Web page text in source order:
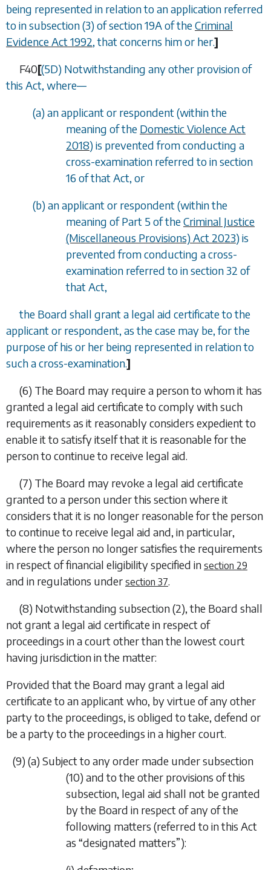
being represented in relation to an application referred
to in subsection (3) of section 19A of theCriminal
Evidence Act 1992, that concerns him or her.]
F40[(5D) Notwithstanding any other provision of
this Act, where—
(a) an applicant or respondent (within the
meaning of the Domestic Violence Act
2018) is prevented from conducting a
cross-examination referred to in section
16 of that Act, or
(b) an applicant or respondent (within the
meaning of Part 5 of theCriminal Justice
(Miscellaneous Provisions) Act 2023) is
prevented from conducting a cross-
examination referred to in section 32 of
that Act,
the Board shall grant a legal aid certificate to the
applicant or respondent, as the case may be, for the
purpose of his or her being represented in relation to
such a cross-examination.]
(6) The Board may require a person to whom it has
granted a legal aid certificate to comply with such
requirements as it reasonably considers expedient to
enable it to satisfy itself that it is reasonable for the
person to continue to receive legal aid.
(7) The Board may revoke a legal aid certificate
granted to a person under this section where it
considers that it is no longer reasonable for the person
to continue to receive legal aid and, in particular,
where the person no longer satisfies the requirements
in respect of financial eligibility specified in section 29
and in regulations under section 37.
(8) Notwithstanding subsection (2), the Board shall
not grant a legal aid certificate in respect of
proceedings in a court other than the lowest court
having jurisdiction in the matter:
Provided that the Board may grant a legal aid
certificate to an applicant who, by virtue of any other
party to the proceedings, is obliged to take, defend or
be a party to the proceedings in a higher court.
(9) (a) Subject to any order made undersubsection
(10) and to the other provisions of this
subsection, legal aid shall not be granted
by the Board in respect of any of the
following matters (referred to in this Act
as “designated matters”):